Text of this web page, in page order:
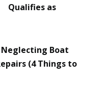
Qualifies as
Boat
(4 Things to